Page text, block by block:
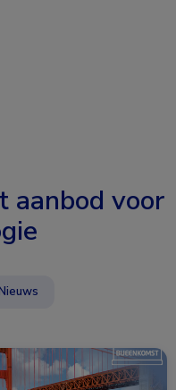
aanbod voor